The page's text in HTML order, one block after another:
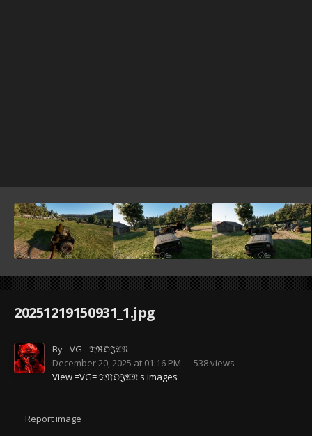
20251219150931_1.jpg
By=VG= 𝔗ℜ𝔒𝔍𝔄𝔑
December 20, 2025 at 01:16 PM
538 views
View =VG= 𝔗ℜ𝔒𝔍𝔄𝔑's images
Report image